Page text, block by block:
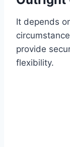
It depends
provide
flexibility.